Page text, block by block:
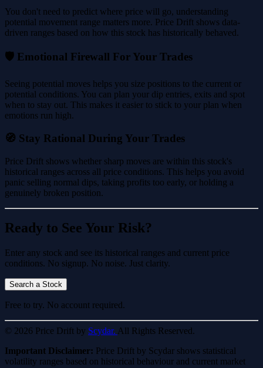
You don't need to predict where price will go, understanding
potential movement range matters more. Price Drift shows data-
driven ranges based on how this stock has historically behaved.
🛡️ Emotional Firewall For Your Trades
Seeing potential moves helps you size positions to the current or
potential conditions. You can plan your dip entries, exits and spot
when to stay out. This makes it easier to stick to your plan when
emotions run high.
🧭 Stay Rational During Your Trades
Price Drift shows whether sharp moves are within this stock's
historical ranges across all price conditions. This helps you avoid
panic selling normal dips, taking profits too early, or holding a
genuinely broken position.
Ready to See Your Risk?
Enter any stock and see its historical ranges and current price
conditions. No signup. No noise. Just clarity.
Search a Stock
Free to try. No account required.
© 2026 Price Drift by Scydar. All Rights Reserved.
Important Disclaimer: Price Drift by Scydar shows statistical
volatility ranges based on historical behaviour and current market